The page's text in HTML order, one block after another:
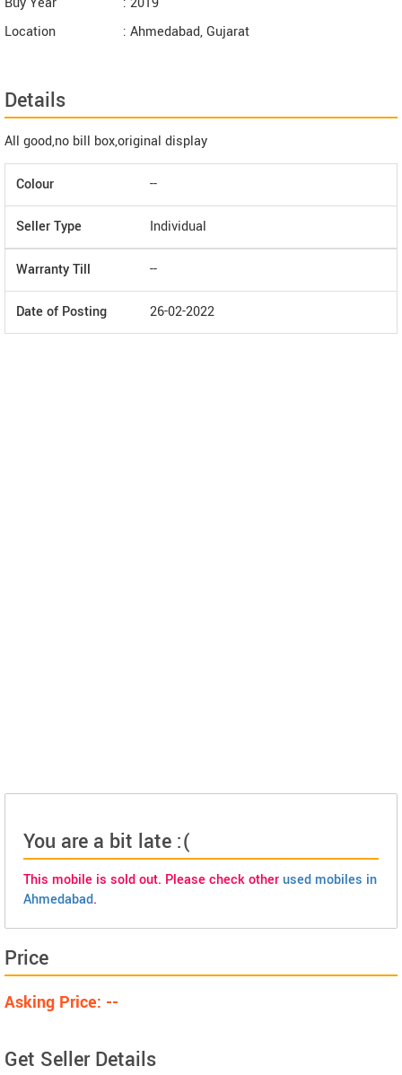
Location
: Ahmedabad, Gujarat
Details
All good,no bill box,original display
Colour --
Seller Type Individual
Warranty Till --
Date of Posting 26-02-2022
You are a bit late :(
This mobile is sold out. Please check otherused mobiles in
Ahmedabad.
Price
Asking Price: --
Get Seller Details